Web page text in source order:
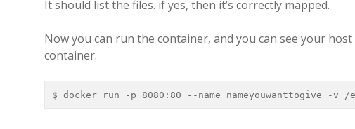
It should list the files. if yes, then it’s correctly mapped.
Now you can run the container, and you can see your
container.
$ docker run -p 8080:80 --name nameyouwanttogive -v /